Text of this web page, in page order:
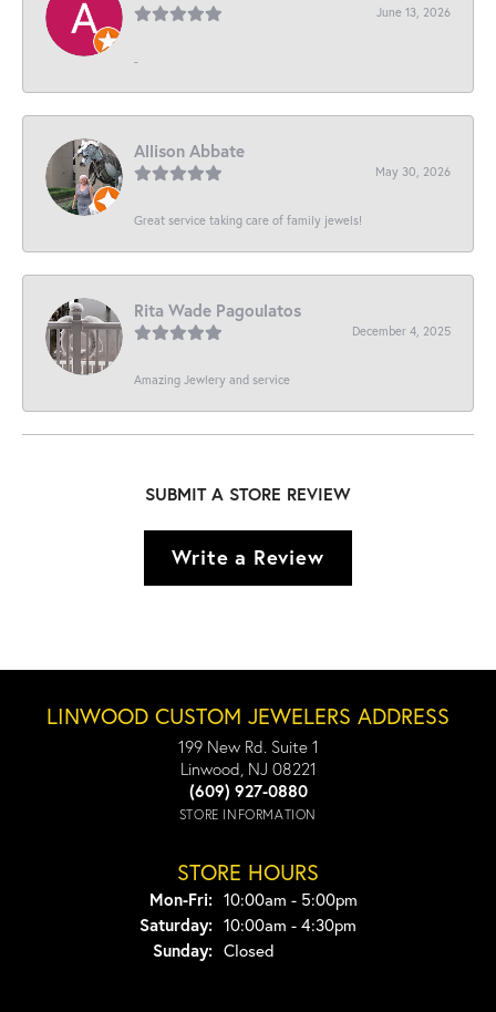
June 13, 2026
-
Allison Abbate
May 30, 2026
Great service taking care of family jewels!
Rita Wade Pagoulatos
December 4, 2025
Amazing Jewlery and service
SUBMIT A STORE REVIEW
Write a Review
LINWOOD CUSTOM JEWELERS ADDRESS
199 New Rd. Suite 1
Linwood, NJ 08221
(609) 927-0880
STORE INFORMATION
STORE HOURS
Mon-Fri:Monday - Friday:
10:00am - 5:00pm
Saturday: 10:00am - 4:30pm
Sunday: Closed